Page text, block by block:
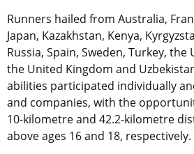
Runners hailed from Australia,
Japan, Kazakhstan, Kenya,
Russia, Spain, Sweden, Turkey,
the United Kingdom and
abilities participated individually
and companies, with the
10-kilometre and 42.2-kilometre
above ages 16 and 18, respectively.